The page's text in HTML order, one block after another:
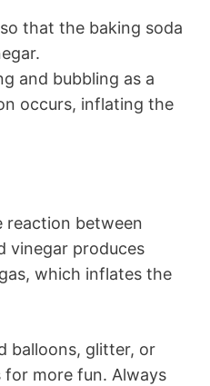
that the baking soda
and bubbling as a
occurs, inflating the
reaction between
vinegar produces
which inflates the
balloons, glitter, or
more fun. Always